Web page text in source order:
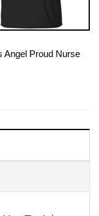
Angel Proud Nurse